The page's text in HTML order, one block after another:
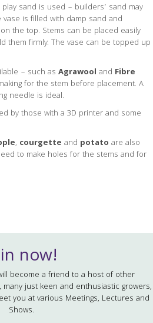
sand is used – builders’ sand may
is filled with damp sand and
the top. Stems can be placed easily
them firmly. The vase can be topped up
– such as Agrawool and Fibre
for the stem before placement. A
needle is ideal.
by those with a 3D printer and some
, courgette and potato are also
to make holes for the stems and for
now!
become a friend to a host of other
just keen and enthusiastic growers,
you at various Meetings, Lectures and
Shows.